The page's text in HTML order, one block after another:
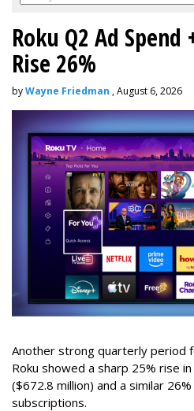
Roku Q2 Ad Spend
Rise 26%
byWayne Friedman , August 6, 2026
Another strong quarterly period
Roku showed a sharp 25% rise
($672.8 million) and a similar
subscriptions.